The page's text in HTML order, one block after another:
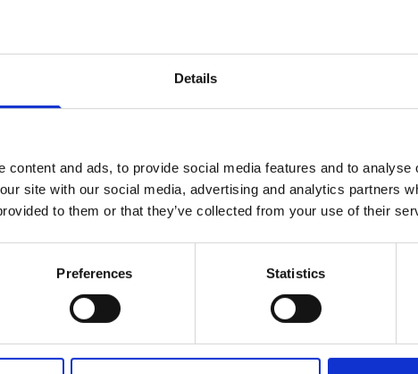
Details
content and ads, to provide social media features and to
site with our social media, advertising and analytics partners
to them or that they’ve collected from your use of their
Preferences Statistics
Show in Google Maps
Khor Fakkan